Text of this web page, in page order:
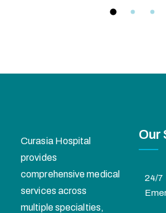
Curasia Hospital
provides
comprehensive medical
services across
multiple specialties,
Our
24/7